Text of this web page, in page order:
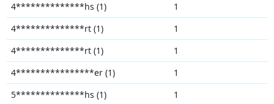
4**************hs (1)
1
4**************rt (1)
1
4**************rt (1)
1
4****************er (1)
1
5**************hs (1)
1